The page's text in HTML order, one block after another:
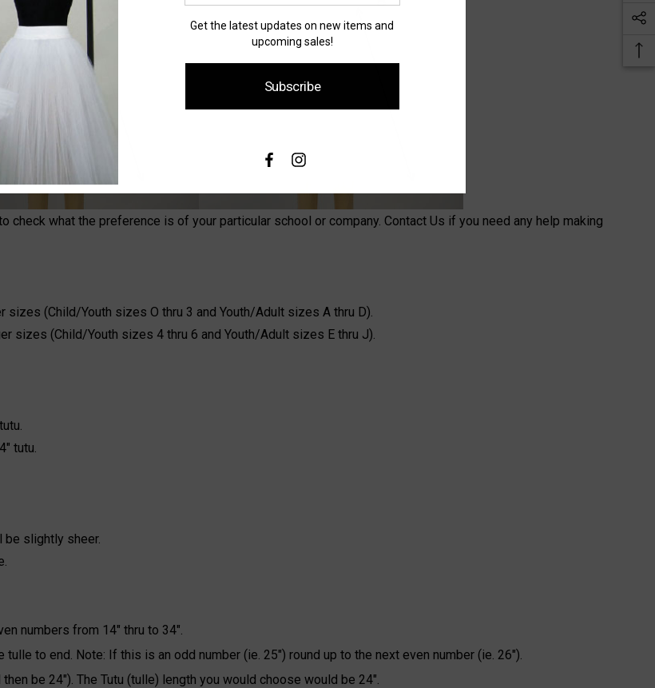
what the preference is of your particular school or company. Contact Us if you need any help making
(Child/Youth sizes O thru 3 and Youth/Adult sizes A thru D).
sizes (Child/Youth sizes 4 thru 6 and Youth/Adult sizes E thru J).
tutu.
slightly sheer.
numbers from 14" thru to 34".
to end. Note: If this is an odd number (ie. 25") round up to the next even number (ie. 26").
be 24"). The Tutu (tulle) length you would choose would be 24".
Get the latest updates on new items and
upcoming sales!
Subscribe